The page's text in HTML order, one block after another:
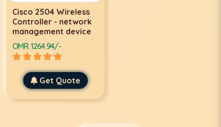
Cisco 2504 Wireless
Controller - network
management device
OMR 1264.94/-
Get Quote